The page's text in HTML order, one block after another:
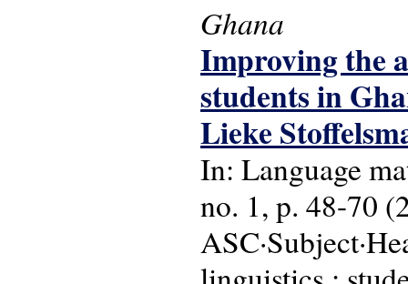
Ghana
Improving the
students in
Lieke
In: Language
no. 1, p. 48-70